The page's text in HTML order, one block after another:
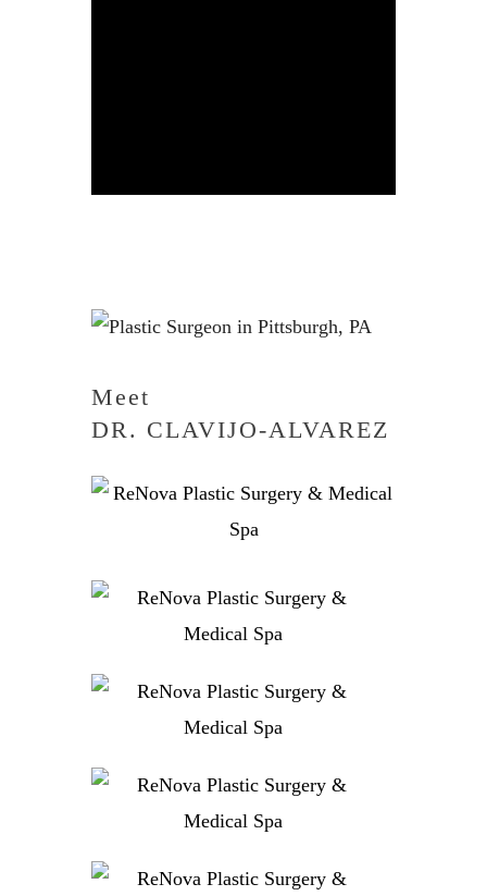
Meet
DR. CLAVIJO-ALVAREZ